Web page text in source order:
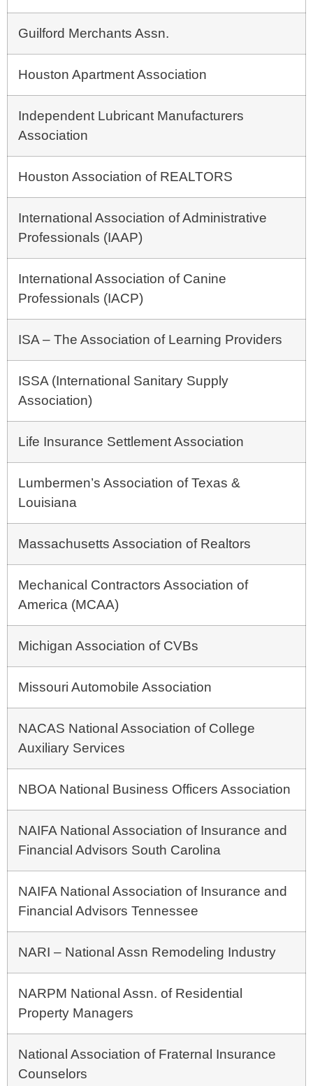
Guilford Merchants Assn.
Houston Apartment Association
Independent Lubricant Manufacturers
Association
Houston Association of REALTORS
International Association of Administrative
Professionals (IAAP)
International Association of Canine
Professionals (IACP)
ISA – The Association of Learning Providers
ISSA (International Sanitary Supply
Association)
Life Insurance Settlement Association
Lumbermen’s Association of Texas &
Louisiana
Massachusetts Association of Realtors
Mechanical Contractors Association of
America (MCAA)
Michigan Association of CVBs
Missouri Automobile Association
NACAS National Association of College
Auxiliary Services
NBOA National Business Officers Association
NAIFA National Association of Insurance and
Financial Advisors South Carolina
NAIFA National Association of Insurance and
Financial Advisors Tennessee
NARI – National Assn Remodeling Industry
NARPM National Assn. of Residential
Property Managers
National Association of Fraternal Insurance
Counselors